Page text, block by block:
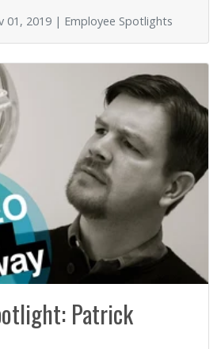
01, 2019 | Employee Spotlights
Patrick